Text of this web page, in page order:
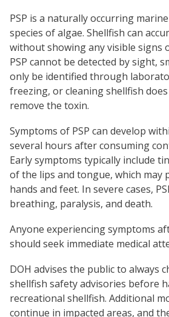
PSP is a naturally occurring
species of algae. Shellfish can
without showing any visible signs
PSP cannot be detected by sight,
only be identified through
freezing, or cleaning shellfish
remove the toxin.
Symptoms of PSP can develop
several hours after consuming
Early symptoms typically include
of the lips and tongue, which may
hands and feet. In severe cases,
breathing, paralysis, and death.
Anyone experiencing symptoms
should seek immediate medical
DOH advises the public to always
shellfish safety advisories before
recreational shellfish. Additional
continue in impacted areas, and